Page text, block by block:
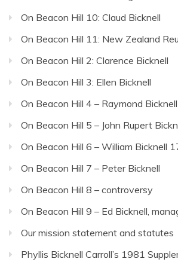
On Beacon Hill 10: Claud Bicknell
On Beacon Hill 11: New Zealand
On Beacon Hill 2: Clarence Bicknell
On Beacon Hill 3: Ellen Bicknell
On Beacon Hill 4 – Raymond
On Beacon Hill 5 – John Rupert
On Beacon Hill 6 – William Bicknell
On Beacon Hill 7 – Peter Bicknell
On Beacon Hill 8 – controversy
On Beacon Hill 9 – Ed Bicknell,
Our mission statement and statutes
Phyllis Bicknell Carroll’s 1981